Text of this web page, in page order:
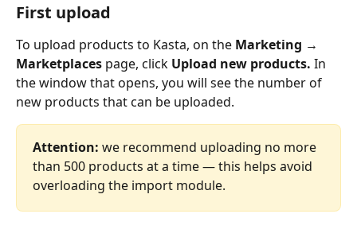
First upload
To upload products to Kasta, on the Marketing →
Marketplaces page, click Upload new products. In
the window that opens, you will see the number of
new products that can be uploaded.
Attention: we recommend uploading no more
than 500 products at a time — this helps avoid
overloading the import module.